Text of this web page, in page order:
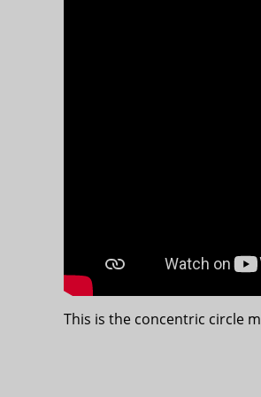
This is the concentric circle